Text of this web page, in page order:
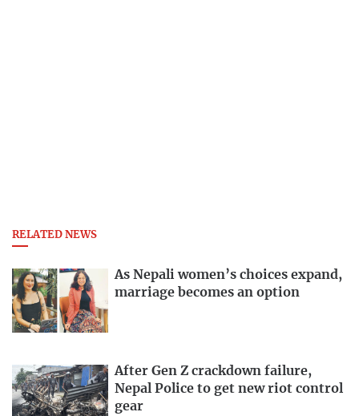
RELATED NEWS
As Nepali women’s choices expand,
marriage becomes an option
After Gen Z crackdown failure,
Nepal Police to get new riot control
gear